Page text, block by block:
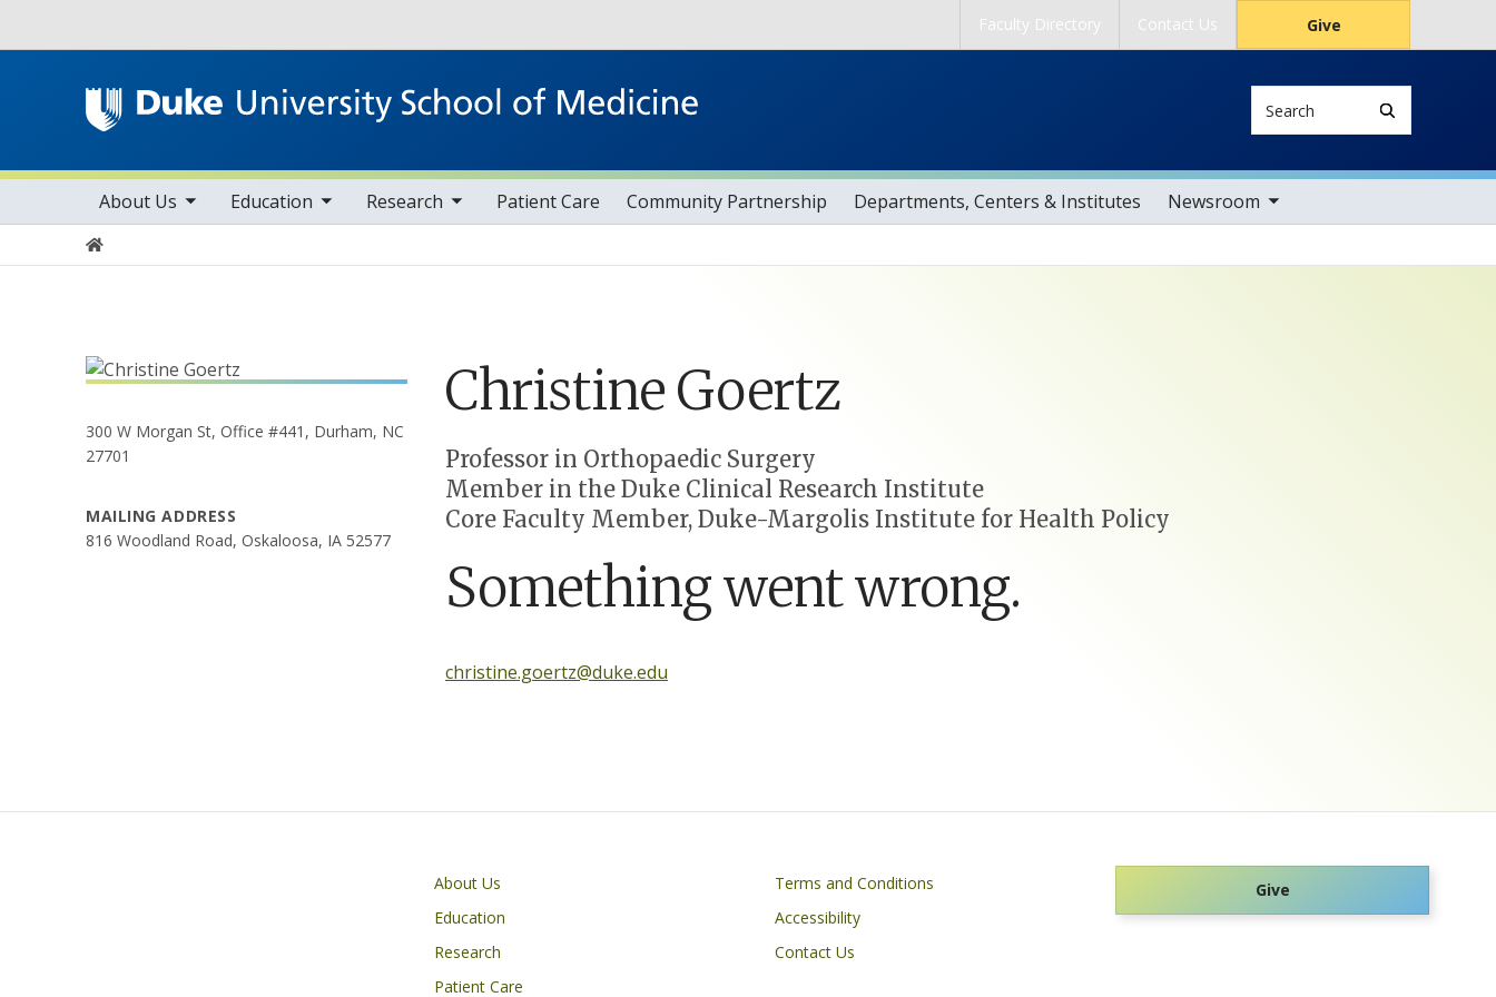
Faculty Directory Contact Us Give
Main navigation
About Us
toggle sub nav items Education
toggle sub nav items Research
toggle sub nav items Patient Care Community Partnership Departments, Centers & Institutes Newsroom
toggle sub nav items
Home
300 W Morgan St, Office #441, Durham, NC
27701
MAILING ADDRESS
816 Woodland Road, Oskaloosa, IA 52577
Christine Goertz
Positions
Professor in Orthopaedic Surgery
Member in the Duke Clinical Research Institute
Core Faculty Member, Duke-Margolis Institute for Health Policy
Something went wrong.
christine.goertz@duke.edu
Primary footer menu
About Us
Education
Research
Patient Care
Footer
Terms and Conditions
Accessibility
Contact Us
Give